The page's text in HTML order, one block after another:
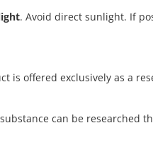
. Avoid direct sunlight. If
is offered exclusively as a
can be researched